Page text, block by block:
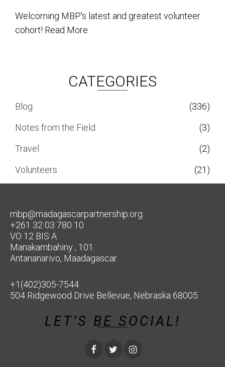
Welcoming MBP's latest and greatest volunteer
cohort! Read More
CATEGORIES
Blog
(336)
Notes from the Field
(3)
Travel
(2)
Volunteers
(21)
mbp@madagascarpartnership.org
+261 32 03 780 10
VO 12 BIS A
Manakambahiny , 101
Antananarivo, Maadagascar
+1(402)305-7544
504 Ridgewood Drive Bellevue, Nebraska 68005
LET’S BE SOCIAL!